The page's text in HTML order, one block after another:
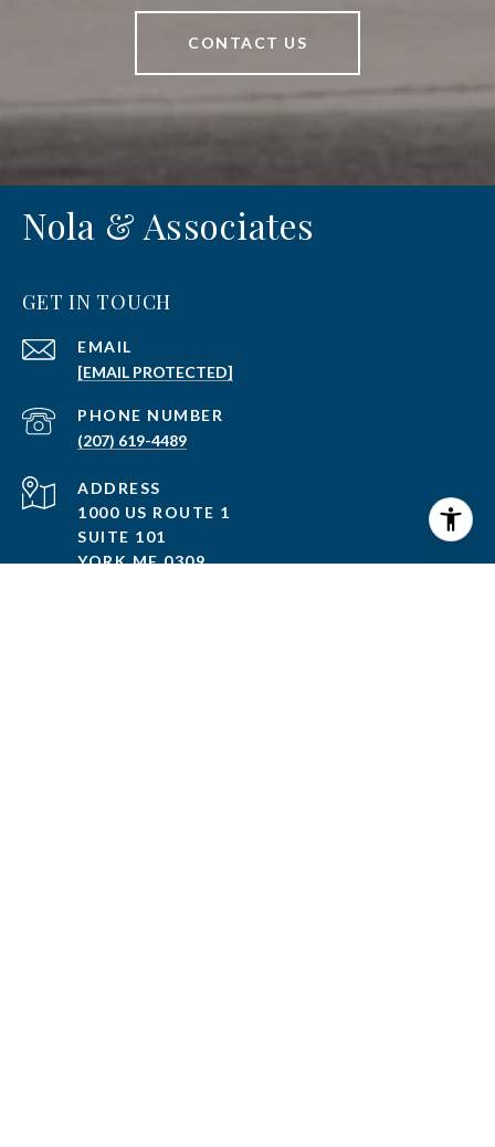
CONTACT US
Nola & Associates
GET IN TOUCH
EMAIL
[EMAIL PROTECTED]
PHONE NUMBER
(207) 619-4489
ADDRESS
1000 US ROUTE 1
SUITE 101
YORK ME 0309